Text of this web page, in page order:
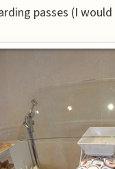
passes (I